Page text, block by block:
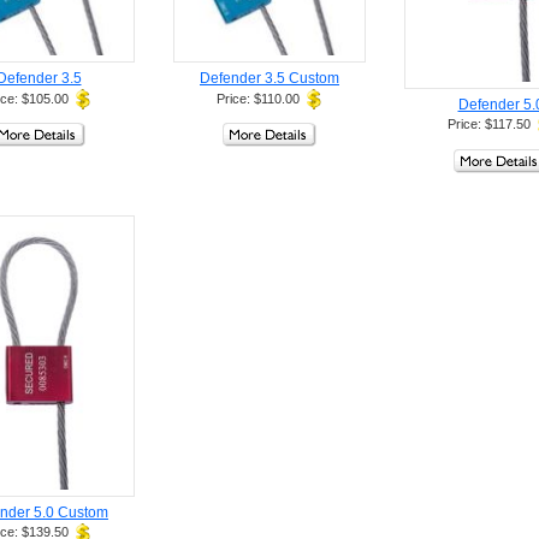
3.5
$105.00
Defender 3.5 Custom
Price: $110.00 Defender
Price: $117.50
5.0 Custom
$139.50